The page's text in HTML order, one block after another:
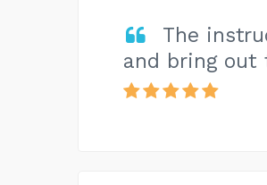
The
and bring out